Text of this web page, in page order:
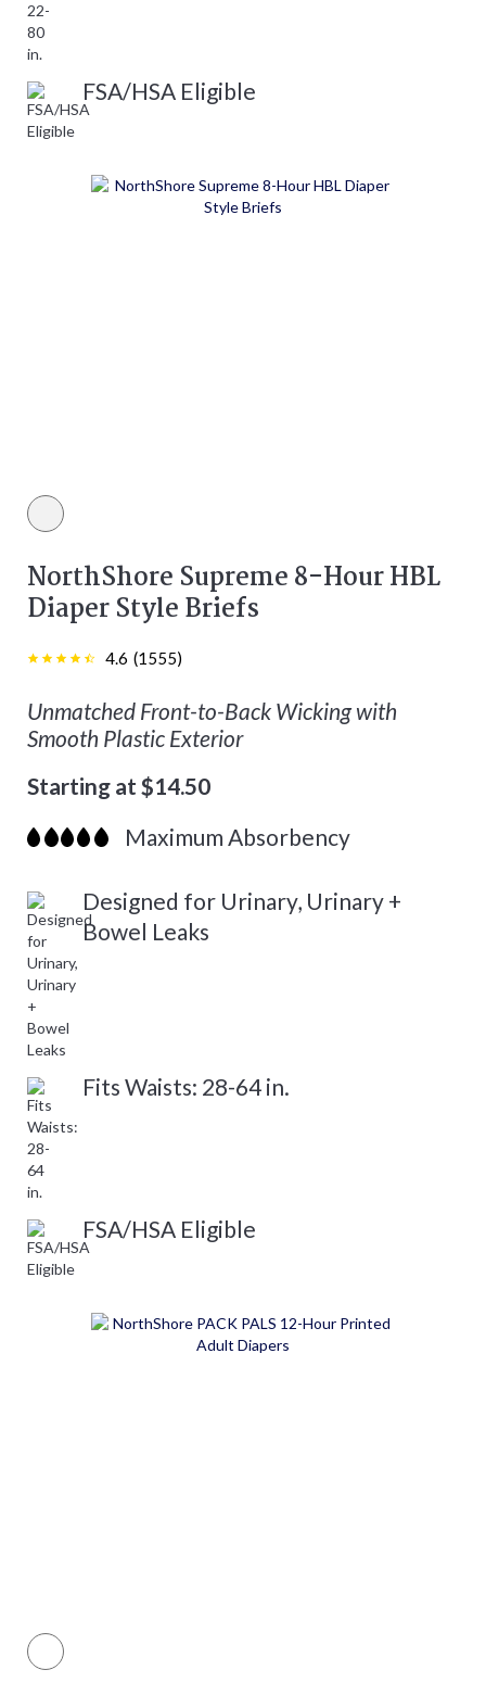
FSA/HSA Eligible
White color
NorthShore Supreme 8-Hour HBL
Diaper Style Briefs
4.6 (1555)
Unmatched Front-to-Back Wicking with
Smooth Plastic Exterior
Starting at $14.50
Maximum Absorbency
Designed for Urinary, Urinary +
Bowel Leaks
Fits Waists: 28-64 in.
FSA/HSA Eligible
color